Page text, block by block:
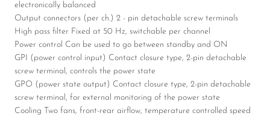
electronically balanced
Output connectors (per ch.) 2 - pin detachable screw terminals
High pass filter Fixed at 50 Hz, switchable per channel
Power control Can be used to go between standby and ON
GPI (power control input) Contact closure type, 2-pin detachable
screw terminal, controls the power state
GPO (power state output) Contact closure type, 2-pin detachable
screw terminal, for external monitoring of the power state
Cooling Two fans, front-rear airflow, temperature controlled speed